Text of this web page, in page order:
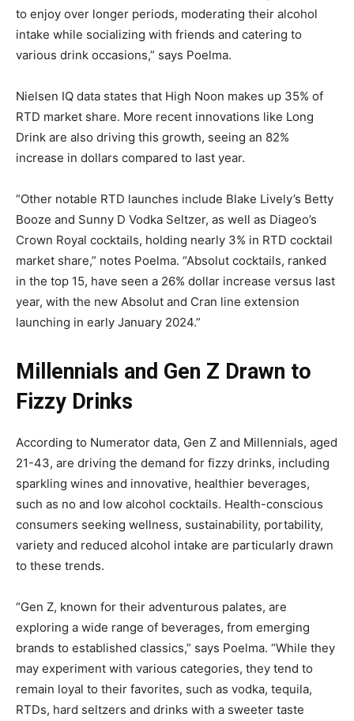
to enjoy over longer periods, moderating their alcohol
intake while socializing with friends and catering to
various drink occasions,” says Poelma.
Nielsen IQ data states that High Noon makes up 35% of
RTD market share. More recent innovations like Long
Drink are also driving this growth, seeing an 82%
increase in dollars compared to last year.
“Other notable RTD launches include Blake Lively’s Betty
Booze and Sunny D Vodka Seltzer, as well as Diageo’s
Crown Royal cocktails, holding nearly 3% in RTD cocktail
market share,” notes Poelma. “Absolut cocktails, ranked
in the top 15, have seen a 26% dollar increase versus last
year, with the new Absolut and Cran line extension
launching in early January 2024.”
Millennials and Gen Z Drawn to
Fizzy Drinks
According to Numerator data, Gen Z and Millennials, aged
21-43, are driving the demand for fizzy drinks, including
sparkling wines and innovative, healthier beverages,
such as no and low alcohol cocktails. Health-conscious
consumers seeking wellness, sustainability, portability,
variety and reduced alcohol intake are particularly drawn
to these trends.
“Gen Z, known for their adventurous palates, are
exploring a wide range of beverages, from emerging
brands to established classics,” says Poelma. “While they
may experiment with various categories, they tend to
remain loyal to their favorites, such as vodka, tequila,
RTDs, hard seltzers and drinks with a sweeter taste